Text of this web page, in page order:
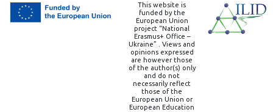
This website is
funded by the
European Union
project “National
Erasmus+ Office –
Ukraine” . Views and
opinions expressed
are however those
of the author(s) only
and do not
necessarily reflect
those of the
European Union or
European Education